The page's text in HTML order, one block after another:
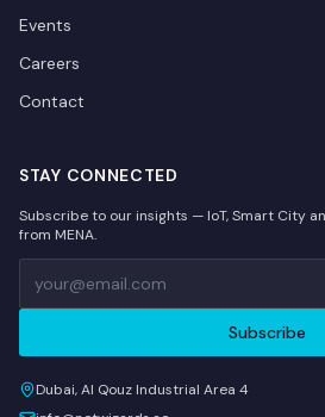
Events
Careers
Contact
STAY CONNECTED
Subscribe to our insights — IoT, Smart City
from MENA.
Subscribe
Dubai, Al Qouz Industrial Area 4